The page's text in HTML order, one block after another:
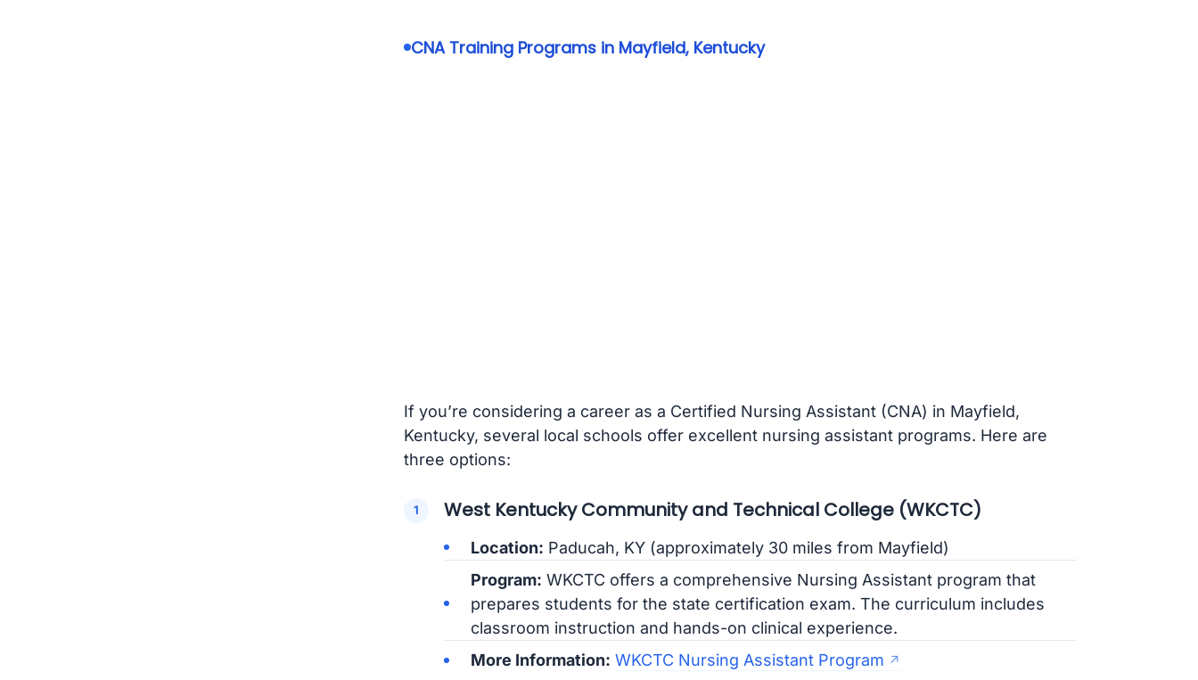
CNA Training Programs in Mayfield, Kentucky
If you’re considering a career as a Certified Nursing Assistant (CNA) in Mayfield,
Kentucky, several local schools offer excellent nursing assistant programs. Here are
three options:
West Kentucky Community and Technical College (WKCTC)
Location: Paducah, KY (approximately 30 miles from Mayfield)
Program: WKCTC offers a comprehensive Nursing Assistant program that
prepares students for the state certification exam. The curriculum includes
classroom instruction and hands-on clinical experience.
More Information: WKCTC Nursing Assistant Program